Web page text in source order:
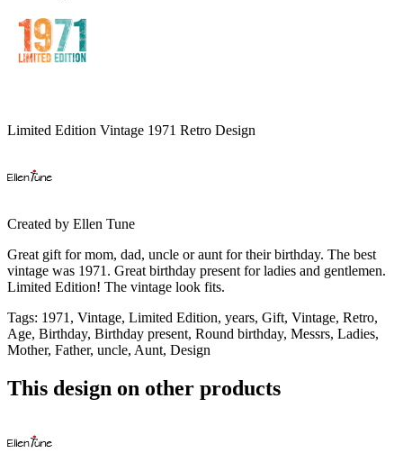
Limited Edition Vintage 1971 Retro Design
Created by Ellen Tune
Great gift for mom, dad, uncle or aunt for their birthday. The best
vintage was 1971. Great birthday present for ladies and gentlemen.
Limited Edition! The vintage look fits.
Tags: 1971, Vintage, Limited Edition, years, Gift, Vintage, Retro,
Age, Birthday, Birthday present, Round birthday, Messrs, Ladies,
Mother, Father, uncle, Aunt, Design
This design on other products